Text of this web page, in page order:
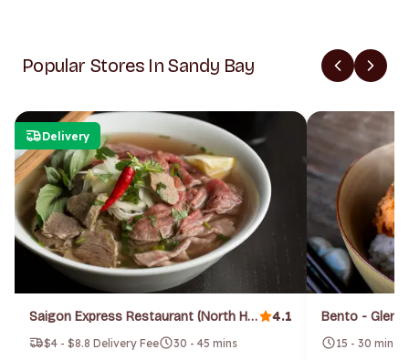
Popular Stores In Sandy Bay
Delivery
Saigon Express Restaurant (North Hobart) 4.1
$4 - $8.8 Delivery Fee
30 - 45 mins
Bento -
15 - 30 mins